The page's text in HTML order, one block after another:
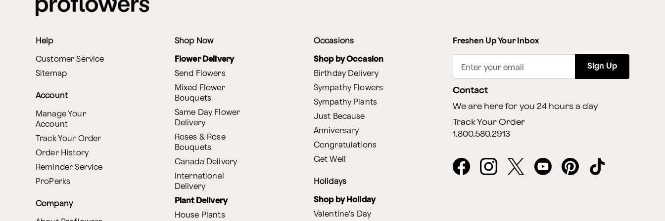
Help
Customer Service
Sitemap
Account
Manage Your
Account
Track Your Order
Order History
Reminder Service
ProPerks
Company
Shop Now
Flower Delivery
Send Flowers
Mixed Flower
Bouquets
Same Day Flower
Delivery
Roses & Rose
Bouquets
Canada Delivery
International
Delivery
Plant Delivery
House Plants
Occasions
Shop by Occasion
Birthday Delivery
Sympathy Flowers
Sympathy Plants
Just Because
Anniversary
Congratulations
Get Well
Holidays
Shop by Holiday
Valentine's Day
Freshen Up Your Inbox
Enter your email Sign Up
Contact
We are here for you 24 hours a day
Track Your Order
1.800.580.2913